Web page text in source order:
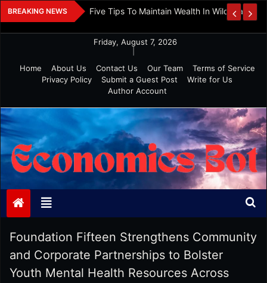
Skip
to
BREAKING NEWS
Investment Five Tips To Maintain Wealth In Wild Markets
Friday, August 7, 2026
Home
About Us Contact Us Our Team
Terms of Service
Privacy Policy
Submit a Guest Post
Write for Us
Author Account
Economics Bot
Foundation Fifteen Strengthens Community
and Corporate Partnerships to Bolster
Youth Mental Health Resources Across